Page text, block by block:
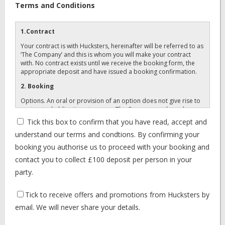
Terms and Conditions
1.Contract
Your contract is with Hucksters, hereinafter will be referred to as
‘The Company’ and this is whom you will make your contract
with. No contract exists until we receive the booking form, the
appropriate deposit and have issued a booking confirmation.
2. Booking
Options. An oral or provision of an option does not give rise to
contractual obligations to you or The Company and may be
cancelled by either party. BOOKING. A booking exists once
completed booking forms, with appropriate deposits have been
received and a confirmation/invoice has been despatched,
detailing what you have booked. Please check it carefully as
items not on your confirmation will not be supplied. Once
confirmation is despatched you have a firm booking.
3. Payments
Deposits: Your holiday cost is payable in two stages, for your
holiday package with Hucksters.
First deposit: £100 (per paying member to accompany your
Tick this box to confirm that you have read, accept and
understand our terms and condtions. By confirming your
booking you authorise us to proceed with your booking and
contact you to collect £100 deposit per person in your
party.
Tick to receive offers and promotions from Hucksters by
email. We will never share your details.